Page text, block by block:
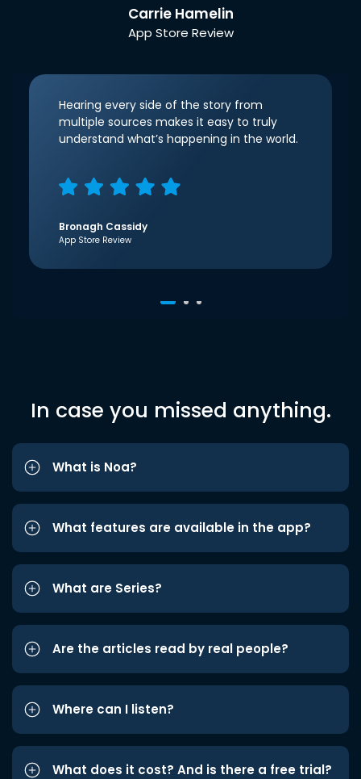
Carrie Hamelin
App Store Review
Hearing every side of the story from
multiple sources makes it easy to truly
understand what’s happening in the world.
Bronagh Cassidy
App Store Review
In case you missed anything.
What is Noa?
What features are available in the app?
What are Series?
Are the articles read by real people?
Where can I listen?
What does it cost? And is there a free trial?